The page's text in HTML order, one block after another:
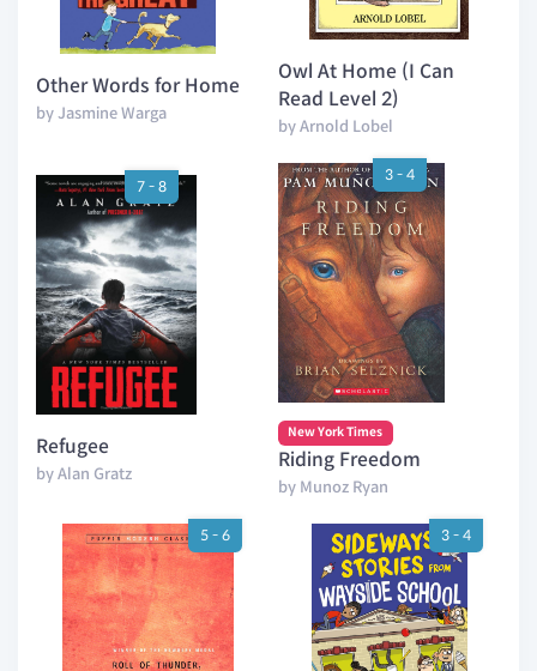
Other Words for Home
by Jasmine Warga
Owl At Home (I Can
Read Level 2)
by Arnold Lobel
7 - 8
Refugee
by Alan Gratz
3 - 4
New York Times
Riding Freedom
by Munoz Ryan
5 - 6 3 - 4